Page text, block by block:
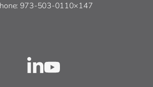
973-503-0110×147